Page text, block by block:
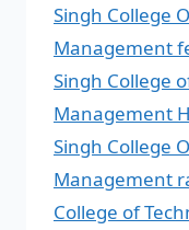
Singh College
Management
Singh College
Management
Singh College
Management
College of